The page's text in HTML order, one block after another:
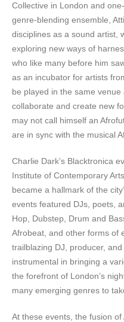
Collective in London and
genre-blending ensemble,
disciplines as a sound artist,
exploring new ways of
who like many before him
as an incubator for artists
be played in the same
collaborate and create new
may not call himself an
are in sync with the musical
Charlie Dark’s Blacktronica
Institute of Contemporary
became a hallmark of the
events featured DJs, poets,
Hop, Dubstep, Drum and
Afrobeat, and other forms of
trailblazing DJ, producer,
instrumental in bringing a
the forefront of London’s
many emerging genres to
At these events, the fusion